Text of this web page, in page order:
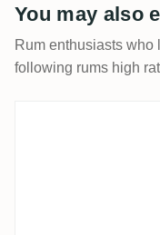
You may also
Rum enthusiasts who
following rums high
Bologne